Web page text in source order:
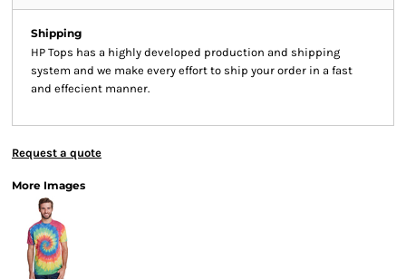
Shipping
HP Tops has a highly developed production and shipping
system and we make every effort to ship your order in a fast
and effecient manner.
Request a quote
More Images